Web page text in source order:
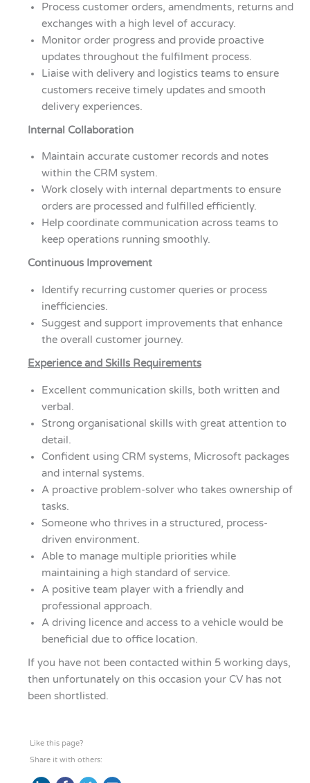
Process customer orders, amendments, returns and
exchanges with a high level of accuracy.
Monitor order progress and provide proactive
updates throughout the fulfilment process.
Liaise with delivery and logistics teams to ensure
customers receive timely updates and smooth
delivery experiences.
Internal Collaboration
Maintain accurate customer records and notes
within the CRM system.
Work closely with internal departments to ensure
orders are processed and fulfilled efficiently.
Help coordinate communication across teams to
keep operations running smoothly.
Continuous Improvement
Identify recurring customer queries or process
inefficiencies.
Suggest and support improvements that enhance
the overall customer journey.
Experience and Skills Requirements
Excellent communication skills, both written and
verbal.
Strong organisational skills with great attention to
detail.
Confident using CRM systems, Microsoft packages
and internal systems.
A proactive problem-solver who takes ownership of
tasks.
Someone who thrives in a structured, process-
driven environment.
Able to manage multiple priorities while
maintaining a high standard of service.
A positive team player with a friendly and
professional approach.
A driving licence and access to a vehicle would be
beneficial due to office location.
If you have not been contacted within 5 working days,
then unfortunately on this occasion your CV has not
been shortlisted.
Like this page?
Share it with others: